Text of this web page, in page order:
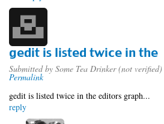
gedit is listed twice in the
Submitted by Some Tea Drinker (not verified)
Permalink
gedit is listed twice in the editors graph...
reply